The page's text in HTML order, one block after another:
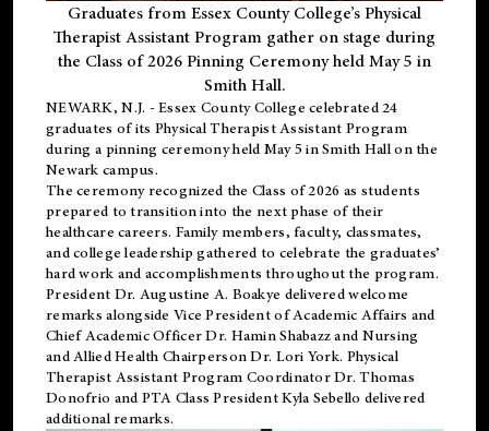
Graduates from Essex County College’s Physical
Therapist Assistant Program gather on stage during
the Class of 2026 Pinning Ceremony held May 5 in
Smith Hall.
NEWARK, N.J. - Essex County College celebrated 24
graduates of its Physical Therapist Assistant Program
during a pinning ceremony held May 5 in Smith Hall on the
Newark campus.
The ceremony recognized the Class of 2026 as students
prepared to transition into the next phase of their
healthcare careers. Family members, faculty, classmates,
and college leadership gathered to celebrate the graduates’
hard work and accomplishments throughout the program.
President Dr. Augustine A. Boakye delivered welcome
remarks alongside Vice President of Academic Affairs and
Chief Academic Officer Dr. Hamin Shabazz and Nursing
and Allied Health Chairperson Dr. Lori York. Physical
Therapist Assistant Program Coordinator Dr. Thomas
Donofrio and PTA Class President Kyla Sebello delivered
additional remarks.